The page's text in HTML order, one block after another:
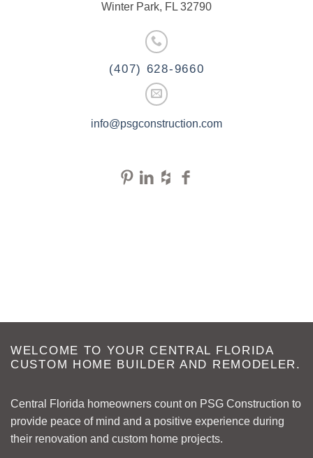
Winter Park, FL 32790
(407) 628-9660
info@psgconstruction.com
WELCOME TO YOUR CENTRAL FLORIDA
CUSTOM HOME BUILDER AND REMODELER.
Central Florida homeowners count on PSG Construction to
provide peace of mind and a positive experience during
their renovation and custom home projects.